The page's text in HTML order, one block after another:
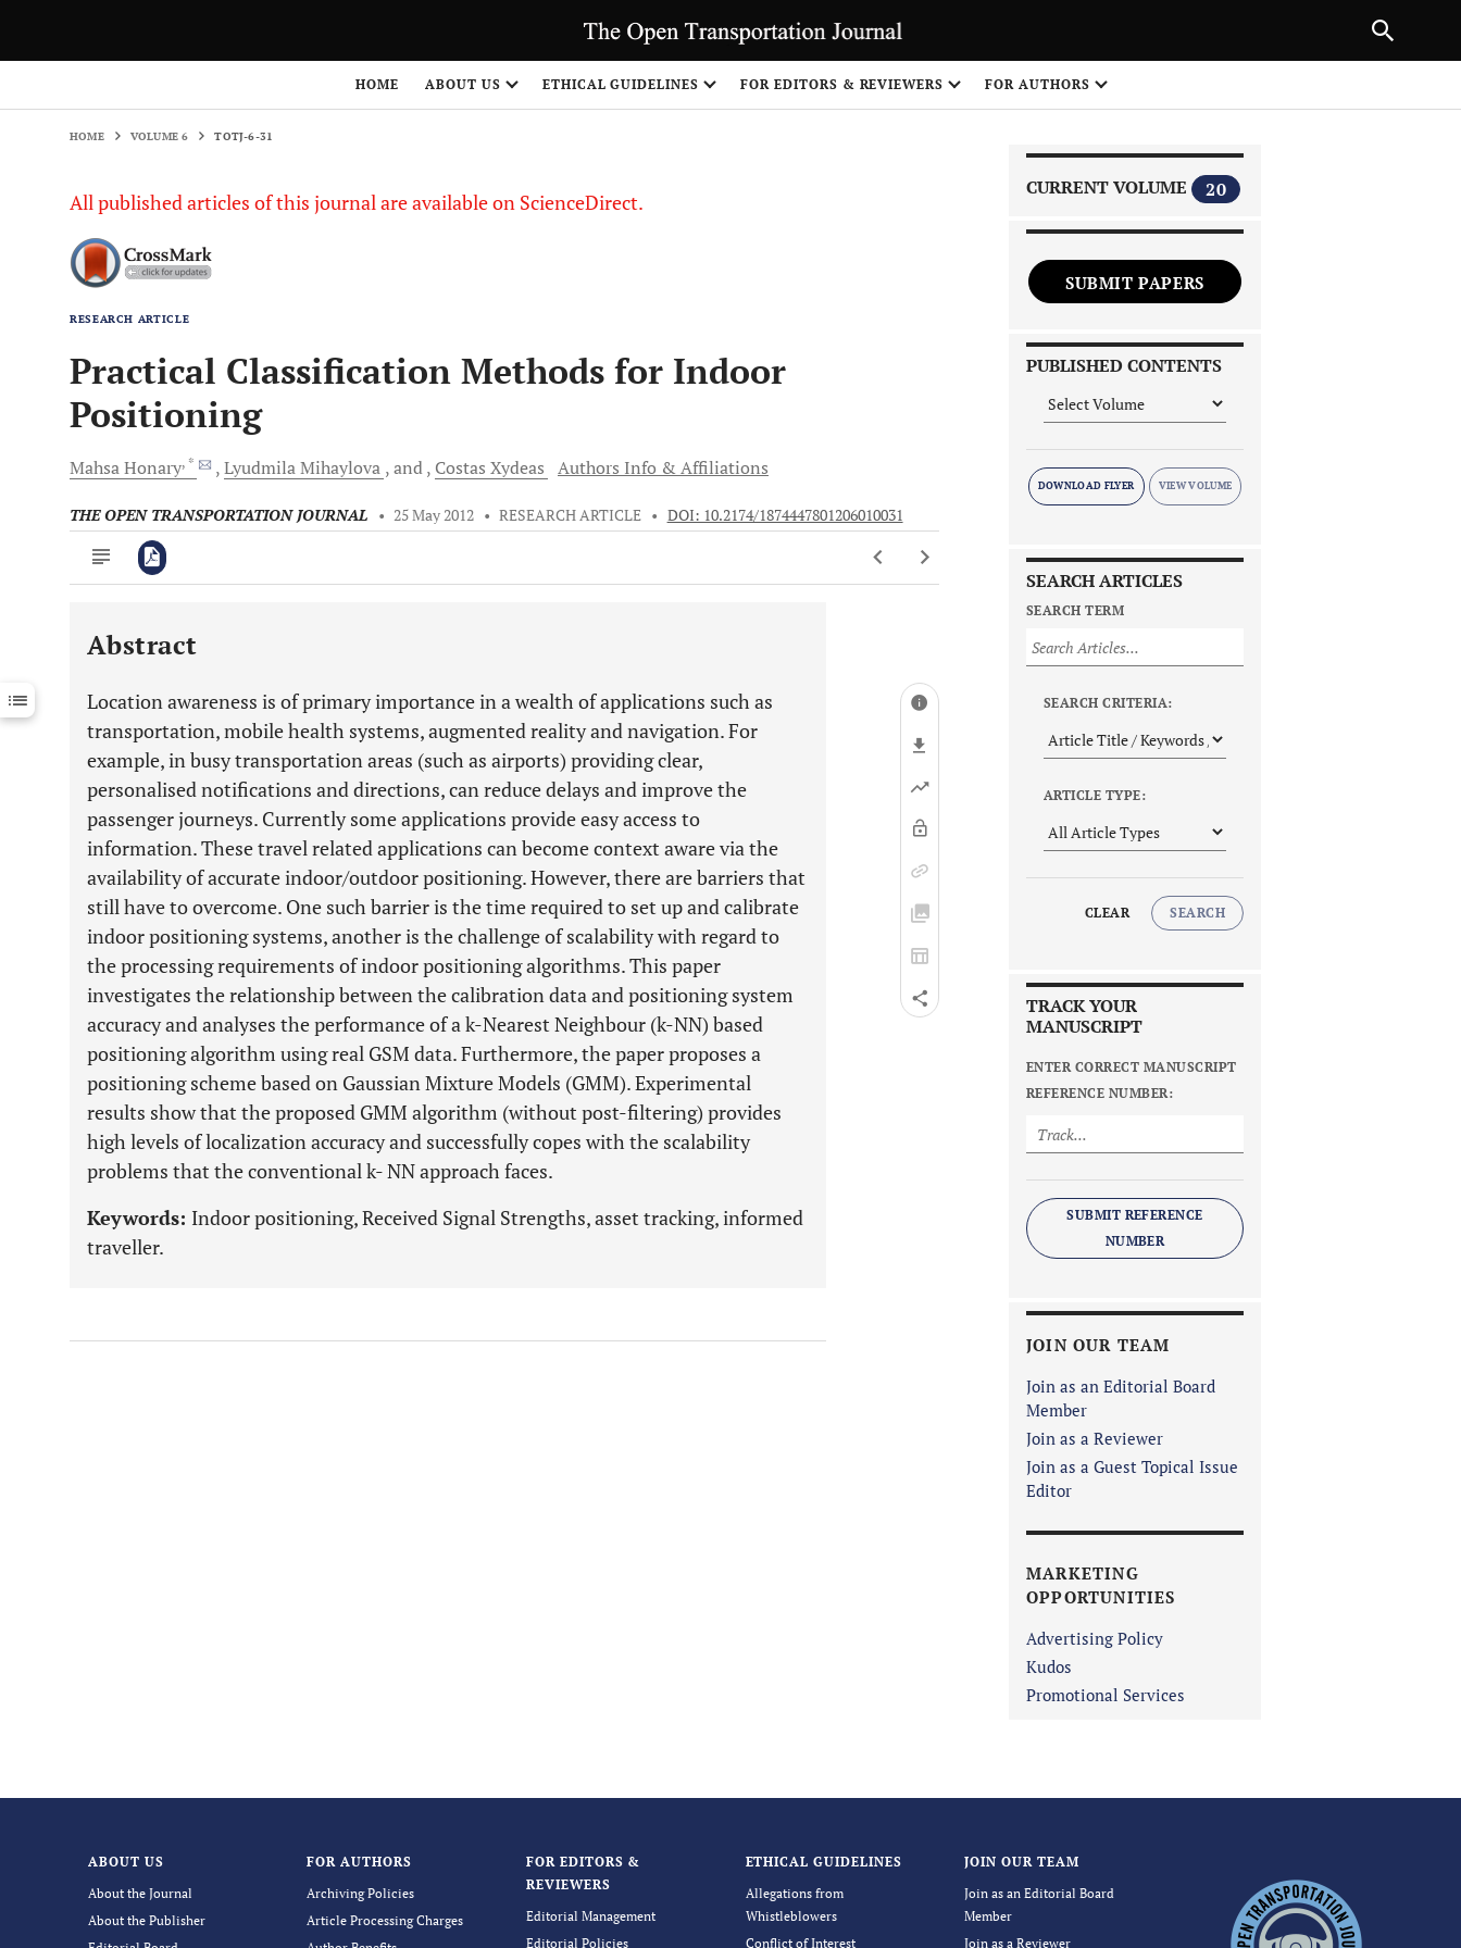
HOME ABOUT US ETHICAL GUIDELINES FOR EDITORS & REVIEWERS FOR AUTHORS
HOME VOLUME 6 TOTJ-6-31
All published articles of this journal are available on ScienceDirect.
RESEARCH ARTICLE
Practical Classification Methods for Indoor
Positioning
MahsaHonary, * LyudmilaMihaylova and Costas Xydeas Authors Info & Affiliations
THE OPEN TRANSPORTATION JOURNAL • 25 May 2012 • RESEARCH ARTICLE • DOI: 10.2174/1874447801206010031
Downloads 11,803
Last 12 Months 11,803
Abstract
Location awareness is of primary importance in a wealth of applications such as
transportation, mobile health systems, augmented reality and navigation. For
example, in busy transportation areas (such as airports) providing clear,
personalised notifications and directions, can reduce delays and improve the
passenger journeys. Currently some applications provide easy access to
information. These travel related applications can become context aware via the
availability of accurate indoor/outdoor positioning. However, there are barriers that
still have to overcome. One such barrier is the time required to set up and calibrate
indoor positioning systems, another is the challenge of scalability with regard to
the processing requirements of indoor positioning algorithms. This paper
investigates the relationship between the calibration data and positioning system
accuracy and analyses the performance of a k-Nearest Neighbour (k-NN) based
positioning algorithm using real GSM data. Furthermore, the paper proposes a
positioning scheme based on Gaussian Mixture Models (GMM). Experimental
results show that the proposed GMM algorithm (without post-filtering) provides
high levels of localization accuracy and successfully copes with the scalability
problems that the conventional k- NN approach faces.
Keywords: Indoor positioning, Received Signal Strengths, asset tracking, informed
traveller.
CURRENT VOLUME 20
SUBMIT PAPERS
PUBLISHED CONTENTS
DOWNLOAD FLYER
SEARCH ARTICLES
SEARCH TERM
SEARCH CRITERIA:
ARTICLE TYPE:
CLEAR SEARCH
TRACK YOUR
MANUSCRIPT
ENTER CORRECT MANUSCRIPT
REFERENCE NUMBER:
SUBMIT REFERENCE
NUMBER
JOIN OUR TEAM
Join as an Editorial Board
Member
Join as a Reviewer
Join as a Guest Topical Issue
Editor
MARKETING
OPPORTUNITIES
Advertising Policy
Kudos
Promotional Services
ABOUT US
About the Journal
About the Publisher
FOR AUTHORS
Archiving Policies
Article Processing Charges
FOR EDITORS &
REVIEWERS
Editorial Management
Editorial Policies
ETHICAL GUIDELINES
Allegations from
Whistleblowers
Conflict of Interest
JOIN OUR TEAM
Join as an Editorial Board
Member
Join as a Reviewer
NEXT ARTICLE
1